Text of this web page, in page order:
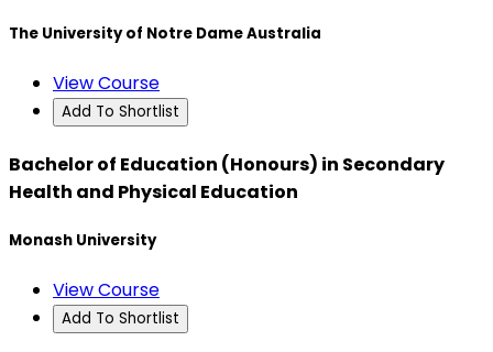
The University of Notre Dame Australia
View Course
Add To Shortlist
Bachelor of Education (Honours) in Secondary
Health and Physical Education
Monash University
View Course
Add To Shortlist